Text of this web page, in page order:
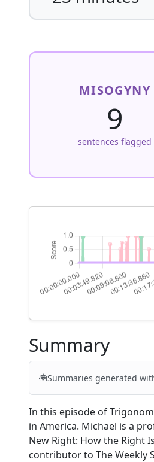
MISOGYNY
9
sentences flagged
Summary
Summaries generated
In this episode of
in America. Michael is a
New Right: How the Right
contributor to The Weekly